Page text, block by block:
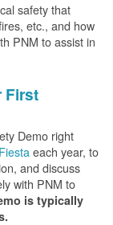
safety that
etc., and how
PNM to assist in
First
Demo right
each year, to
and discuss
with PNM to
is typically